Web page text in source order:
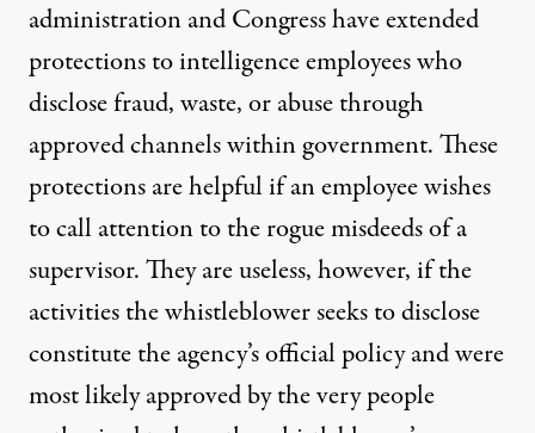
administration and Congress have extended
protections to intelligence employees who
disclose fraud, waste, or abuse through
approved channels within government. These
protections are helpful if an employee wishes
to call attention to the rogue misdeeds of a
supervisor. They are useless, however, if the
activities the whistleblower seeks to disclose
constitute the agency’s official policy and were
most likely approved by the very people